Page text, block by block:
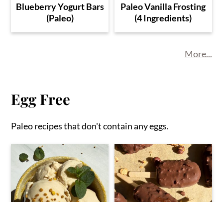
Blueberry Yogurt Bars
(Paleo)
Paleo Vanilla Frosting
(4 Ingredients)
More...
Egg Free
Paleo recipes that don't contain any eggs.